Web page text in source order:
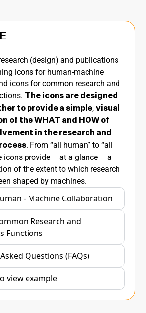
(design) and publications
icons for human-machine
icons for common research and
The icons are designed
to provide a simple,visual
of the WHAT and HOW of
in the research and
. From “all human” to “all
icons provide – at a glance – a
of the extent to which research
shaped by machines.
- Machine Collaboration
Research and
Functions
Questions (FAQs)
view example